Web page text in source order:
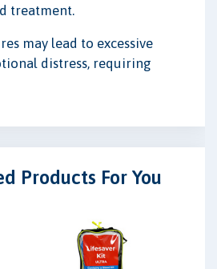
treatment.
may lead to excessive
distress, requiring
Products For You